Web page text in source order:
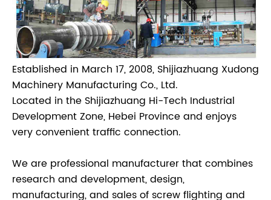
Established in March 17, 2008, Shijiazhuang Xudong
Machinery Manufacturing Co., Ltd.
Located in the Shijiazhuang Hi-Tech Industrial
Development Zone, Hebei Province and enjoys
very convenient traffic connection.
We are professional manufacturer that combines
research and development, design,
manufacturing, and sales of screw flighting and